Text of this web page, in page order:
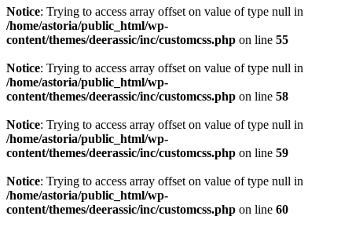
Notice: Trying to access array offset on value of type null in
/home/astoria/public_html/wp-
content/themes/deerassic/inc/customcss.php on line 55
Notice: Trying to access array offset on value of type null in
/home/astoria/public_html/wp-
content/themes/deerassic/inc/customcss.php on line 58
Notice: Trying to access array offset on value of type null in
/home/astoria/public_html/wp-
content/themes/deerassic/inc/customcss.php on line 59
Notice: Trying to access array offset on value of type null in
/home/astoria/public_html/wp-
content/themes/deerassic/inc/customcss.php on line 60